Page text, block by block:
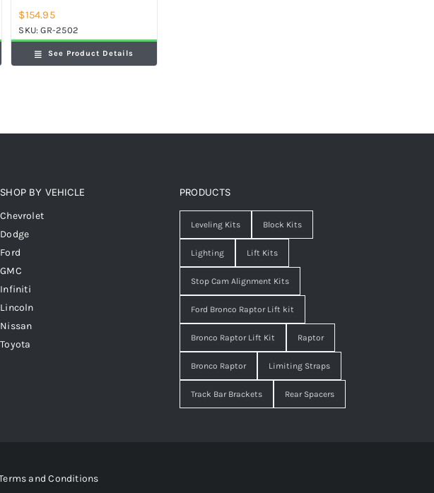
$154.95
SKU:GR-2502
See Product Details
SHOP BY VEHICLE
Chevrolet
Dodge
Ford
GMC
Infiniti
Lincoln
Nissan
Toyota
PRODUCTS
Leveling Kits Block Kits
Lighting Lift Kits
Stop Cam Alignment Kits
Ford Bronco Raptor Lift kit
Bronco Raptor Lift Kit Raptor
Bronco Raptor Limiting Straps
Track Bar Brackets Rear Spacers
and Conditions